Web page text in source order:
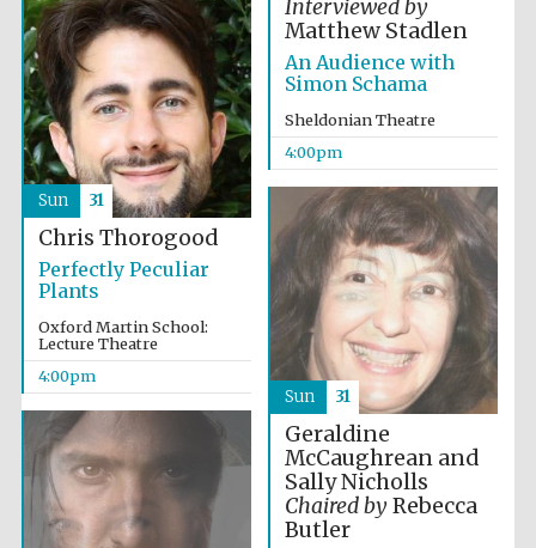
Wines of the
Douro Valley
and online
bookseller
Interviewed by
Matthew Stadlen
An Audience with
Simon Schama
Sheldonian Theatre
4:00pm
Chris Thorogood
Perfectly Peculiar
Plants
Oxford Martin School:
Lecture Theatre
4:00pm
Sun 31
Geraldine
McCaughrean and
Sally Nicholls
Chaired byRebecca
Butler
Sun 31